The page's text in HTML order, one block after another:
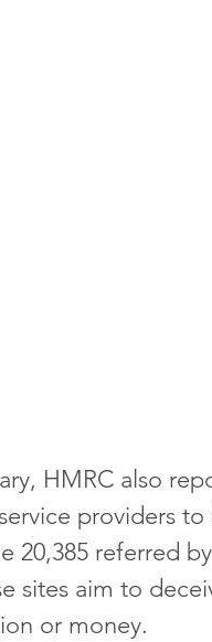
HMRC also
providers
20,385 referred
sites aim to
or money.